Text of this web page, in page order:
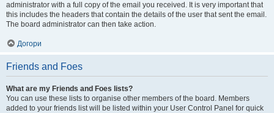
administrator with a full copy of the email you received. It is very important that
this includes the headers that contain the details of the user that sent the email.
The board administrator can then take action.
Догори
Friends and Foes
What are my Friends and Foes lists?
You can use these lists to organise other members of the board. Members
added to your friends list will be listed within your User Control Panel for quick